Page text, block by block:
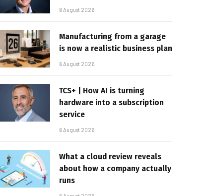
6 August 2026
Manufacturing from a garage
is now a realistic business plan
6 August 2026
TCS+ | How AI is turning
hardware into a subscription
service
6 August 2026
What a cloud review reveals
about how a company actually
runs